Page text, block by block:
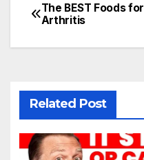
The BEST Foods for
Arthritis
Related Post